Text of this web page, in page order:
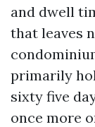
and dwell
that leaves
primarily
sixty five
once more